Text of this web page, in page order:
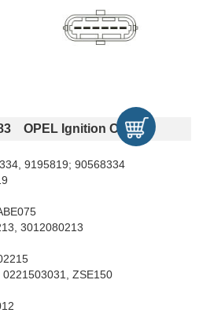
OPEL Ignition Coils
9195819; 90568334
3012080213
ZSE150